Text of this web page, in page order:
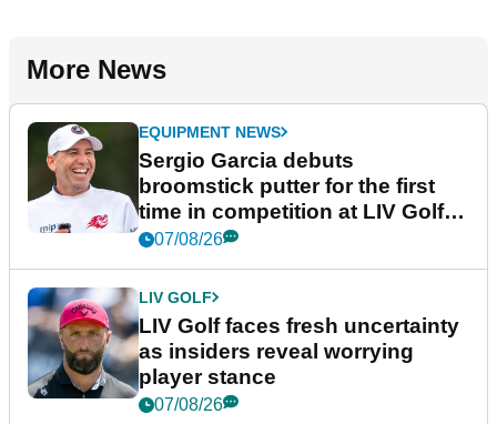
More News
EQUIPMENT NEWS
Sergio Garcia debuts
broomstick putter for the first
time in competition at LIV Golf
New York
07/08/26
LIV GOLF
LIV Golf faces fresh uncertainty
as insiders reveal worrying
player stance
07/08/26